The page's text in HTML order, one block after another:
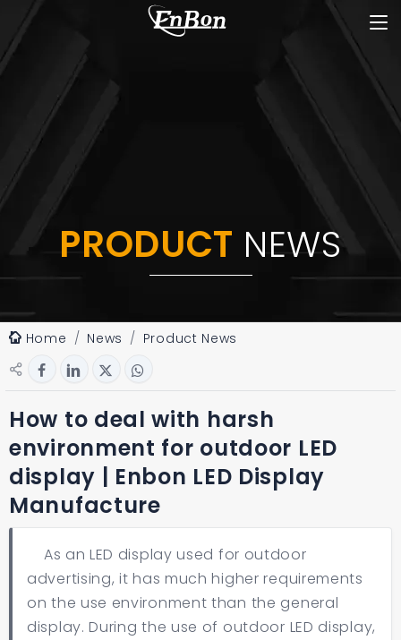
PRODUCT NEWS
Home News Product News
How to deal with harsh
environment for outdoor LED
display | Enbon LED Display
Manufacture
As an LED display used for outdoor
advertising, it has much higher requirements
on the use environment than the general
display. During the use of outdoor LED display,